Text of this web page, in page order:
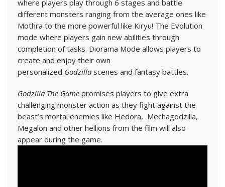
where players play through 6 stages and battle
different monsters ranging from the average ones like
Mothra to the more powerful like Kiryu! The Evolution
mode where players gain new abilities through
completion of tasks. Diorama Mode allows players to
create and enjoy their own
personalized Godzilla scenes and fantasy battles.
Godzilla The Game promises players to give extra
challenging monster action as they fight against the
beast’s mortal enemies like Hedora, Mechagodzilla,
Megalon and other hellions from the film will also
appear during the game.